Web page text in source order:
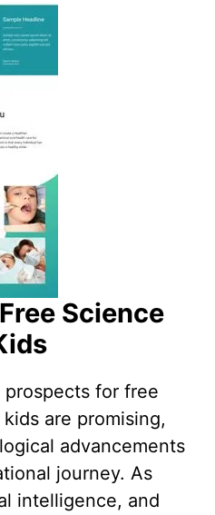
Science
for free
are promising,
advancements
journey. As
intelligence, and